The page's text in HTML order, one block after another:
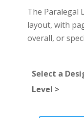
The Paralegal
layout, with
overall, or
Select a
Level >